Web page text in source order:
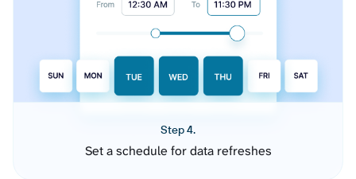
Step 4.
Set a schedule for data refreshes